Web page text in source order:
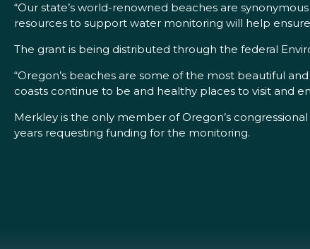
“Our state’s world-renowned beaches are
resources to support water monitoring will help
The grant is being distributed through the federal
“Oregon’s beaches are some of the most beautiful
coasts continue to be and healthy places to visit and
Merkley is the only member of Oregon’s
years requesting funding for the monitoring.